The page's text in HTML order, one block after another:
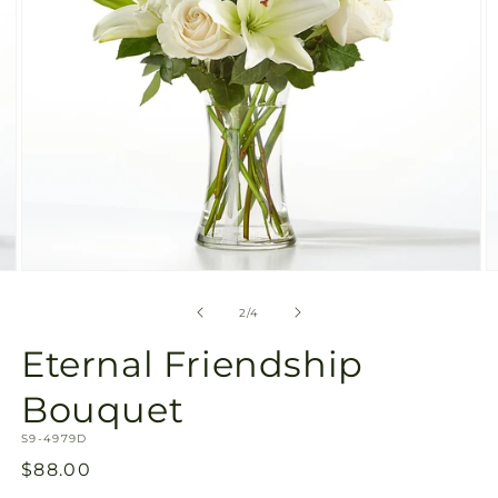
2/of
4
Eternal Friendship
Bouquet
SKU:
S9-4979D
Regular
$88.00